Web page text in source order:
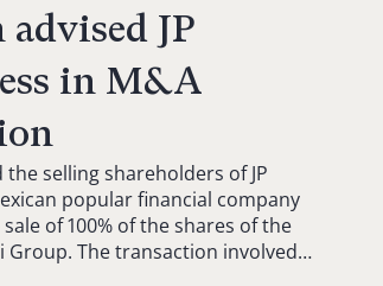
JP
in M&A
selling shareholders of JP
popular financial company
sale of 100% of the shares of the
Group. The transaction involved…